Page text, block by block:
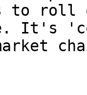
to roll
It's